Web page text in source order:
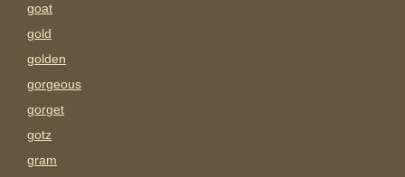
goat
gold
golden
gorgeous
gorget
gotz
gram